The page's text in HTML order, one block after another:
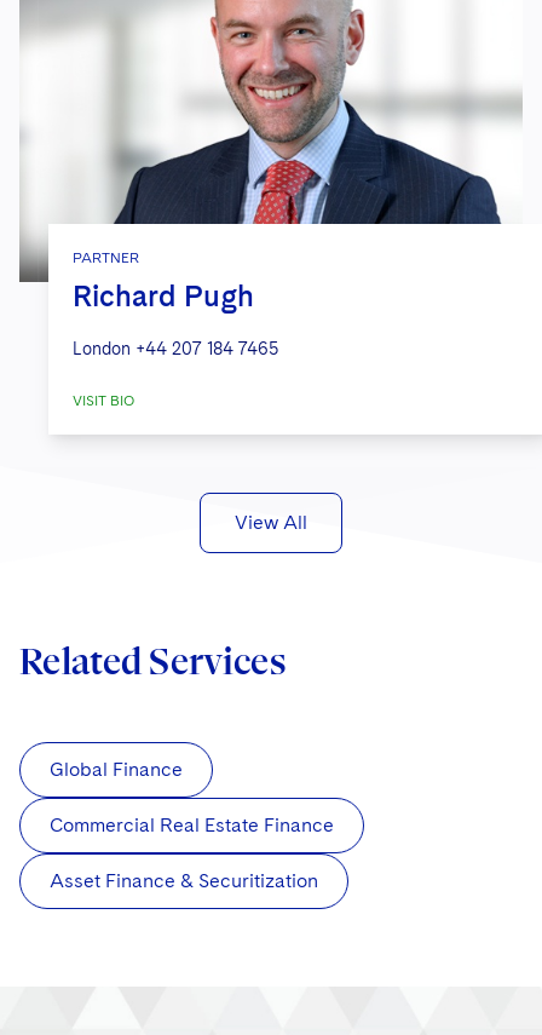
PARTNER
Richard Pugh
London +44 207 184 7465
VISIT BIO
View All
Related Services
Global Finance
Commercial Real Estate Finance
Asset Finance & Securitization